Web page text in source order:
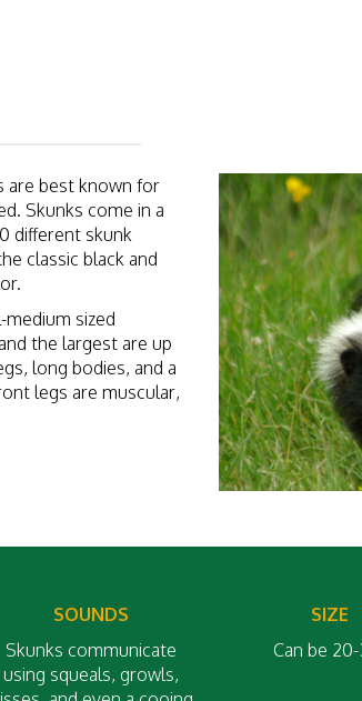
are best known for
Skunks come in a
different skunk
classic black and
sized
the largest are up
long bodies, and a
legs are muscular,
SOUNDS
Skunks communicate
using squeals, growls,
SIZE
Can be